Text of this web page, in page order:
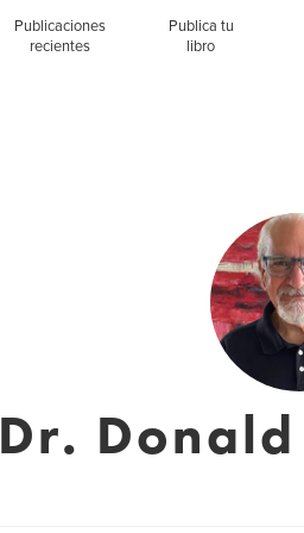
Publicaciones
recientes
Publica tu
libro
Dr.